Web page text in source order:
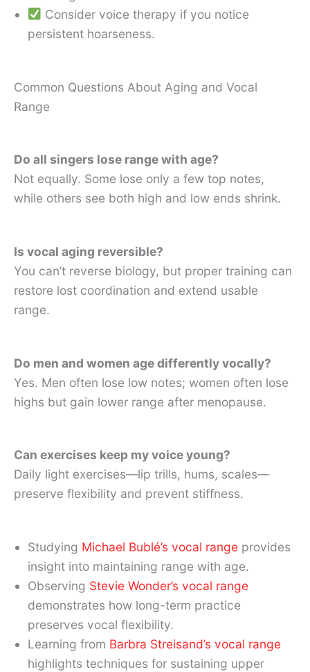
Consider voice therapy if you notice
persistent hoarseness.
Common Questions About Aging and Vocal
Range
Do all singers lose range with age?
Not equally. Some lose only a few top notes,
while others see both high and low ends shrink.
Is vocal aging reversible?
You can’t reverse biology, but proper training can
restore lost coordination and extend usable
range.
Do men and women age differently vocally?
Yes. Men often lose low notes; women often lose
highs but gain lower range after menopause.
Can exercises keep my voice young?
Daily light exercises—lip trills, hums, scales—
preserve flexibility and prevent stiffness.
Studying Michael Bublé’s vocal range provides
insight into maintaining range with age.
Observing Stevie Wonder’s vocal range
demonstrates how long-term practice
preserves vocal flexibility.
Learning from Barbra Streisand’s vocal range
highlights techniques for sustaining upper